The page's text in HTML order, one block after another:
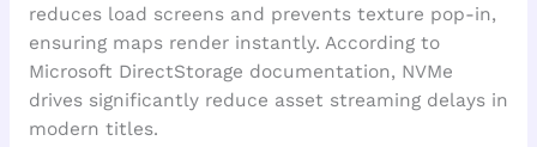
reduces load screens and prevents texture pop-in,
ensuring maps render instantly. According to
Microsoft DirectStorage documentation, NVMe
drives significantly reduce asset streaming delays in
modern titles.